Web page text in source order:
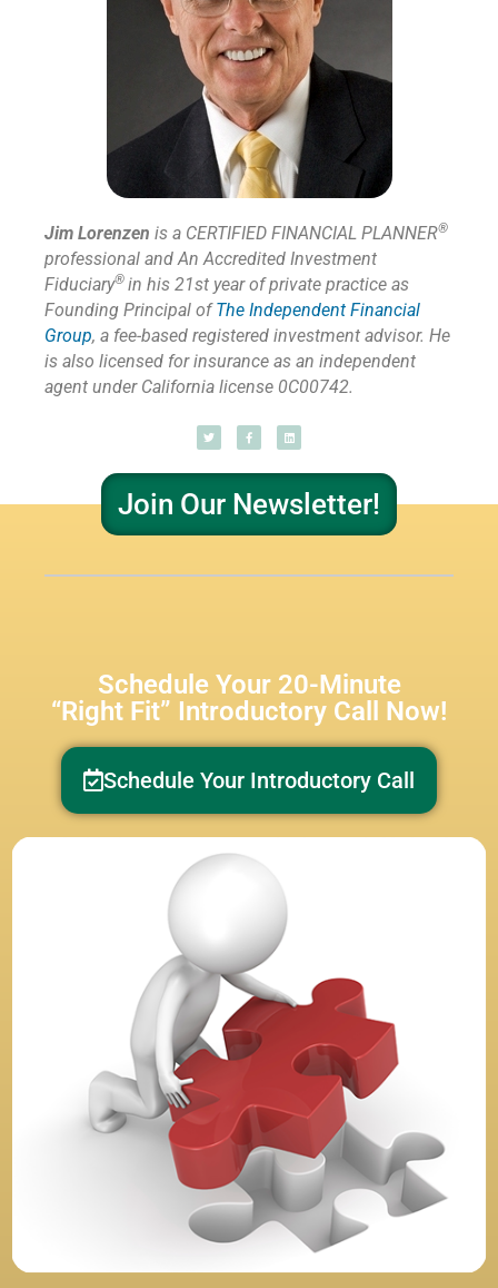
Jim Lorenzen is a CERTIFIED FINANCIAL PLANNER®
professional and An Accredited Investment
Fiduciary® in his 21st year of private practice as
Founding Principal ofThe Independent Financial
Group, a fee-based registered investment advisor. He
is also licensed for insurance as an independent
agent under California license 0C00742.
Join Our Newsletter!
Schedule Your 20-Minute
“Right Fit” Introductory Call Now!
Schedule Your Introductory Call